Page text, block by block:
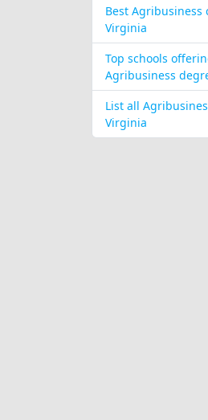
Best Agribusiness
Virginia
Top schools
Agribusiness
List all
Virginia